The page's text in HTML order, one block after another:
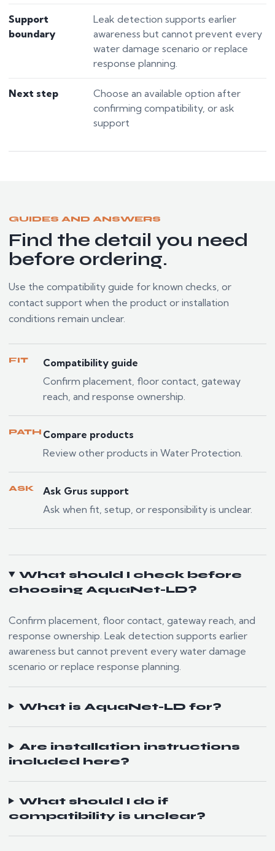
Support
boundary
Leak detection supports earlier
awareness but cannot prevent every
water damage scenario or replace
response planning.
Next step
Choose an available option after
confirming compatibility, or ask
support
GUIDES AND ANSWERS
Find the detail you need
before ordering.
Use the compatibility guide for known checks, or
contact support when the product or installation
conditions remain unclear.
FIT
Compatibility guide
Confirm placement, floor contact, gateway
reach, and response ownership.
PATH Compare products
Review other products in Water Protection.
ASK
Ask Grus support
Ask when fit, setup, or responsibility is unclear.
What should I check before
choosing AquaNet-LD?
Confirm placement, floor contact, gateway reach, and
response ownership. Leak detection supports earlier
awareness but cannot prevent every water damage
scenario or replace response planning.
What is AquaNet-LD for?
Are installation instructions
included here?
What should I do if
compatibility is unclear?